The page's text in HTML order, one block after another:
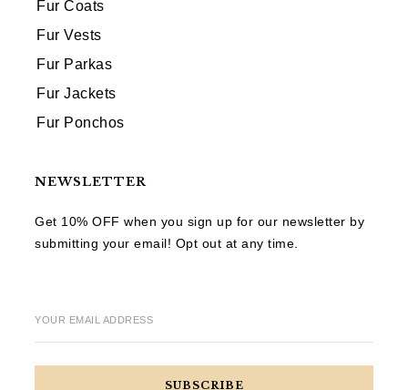
Fur Coats
Fur Vests
Fur Parkas
Fur Jackets
Fur Ponchos
NEWSLETTER
Get 10% OFF when you sign up for our newsletter by
submitting your email! Opt out at any time.
YOUR EMAIL ADDRESS